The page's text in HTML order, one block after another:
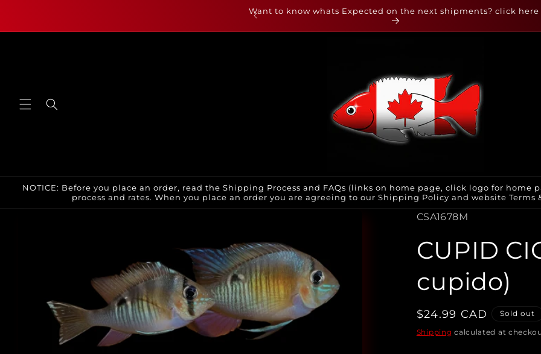
Want to know whats Expected on the next shipments? click here
NOTICE: Before you place an order, read the Shipping Process and FAQs (links on home page, click logo for
process and rates. When you place an order you are agreeing to our Shipping Policy and website
SKU:
CSA1678M
CUPID
cupido)
Regular
price
$24.99 CAD Sold out
Shipping calculated at